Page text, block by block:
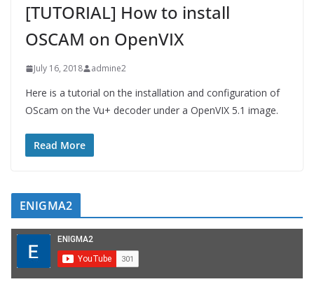
[TUTORIAL] How to install
OSCAM on OpenVIX
July 16, 2018 admine2
Here is a tutorial on the installation and configuration of
OScam on the Vu+ decoder under a OpenVIX 5.1 image.
Read More
ENIGMA2